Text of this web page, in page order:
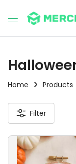
Home Products
Filter